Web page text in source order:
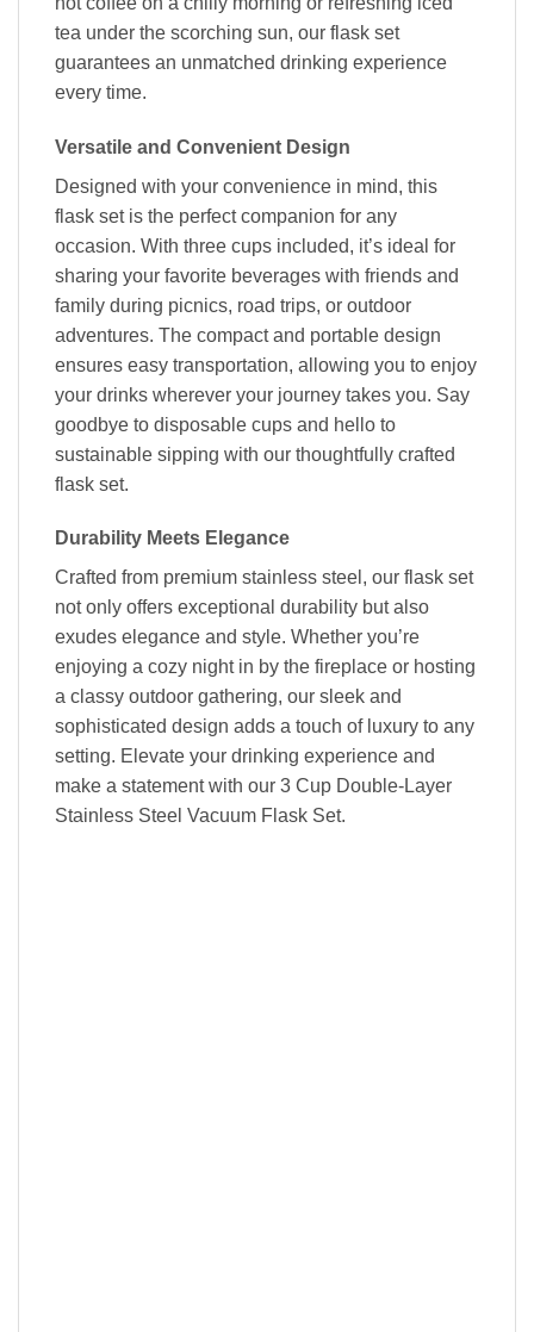
tea under the scorching sun, our flask set
guarantees an unmatched drinking experience
every time.
Versatile and Convenient Design
Designed with your convenience in mind, this
flask set is the perfect companion for any
occasion. With three cups included, it’s ideal for
sharing your favorite beverages with friends and
family during picnics, road trips, or outdoor
adventures. The compact and portable design
ensures easy transportation, allowing you to enjoy
your drinks wherever your journey takes you. Say
goodbye to disposable cups and hello to
sustainable sipping with our thoughtfully crafted
flask set.
Durability Meets Elegance
Crafted from premium stainless steel, our flask set
not only offers exceptional durability but also
exudes elegance and style. Whether you’re
enjoying a cozy night in by the fireplace or hosting
a classy outdoor gathering, our sleek and
sophisticated design adds a touch of luxury to any
setting. Elevate your drinking experience and
make a statement with our 3 Cup Double-Layer
Stainless Steel Vacuum Flask Set.